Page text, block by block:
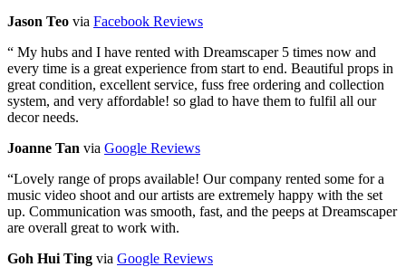
Jason Teo via Facebook Reviews
“ My hubs and I have rented with Dreamscaper 5 times now and
every time is a great experience from start to end. Beautiful props in
great condition, excellent service, fuss free ordering and collection
system, and very affordable! so glad to have them to fulfil all our
decor needs.
Joanne Tan via Google Reviews
“Lovely range of props available! Our company rented some for a
music video shoot and our artists are extremely happy with the set
up. Communication was smooth, fast, and the peeps at Dreamscaper
are overall great to work with.
Goh Hui Ting via Google Reviews